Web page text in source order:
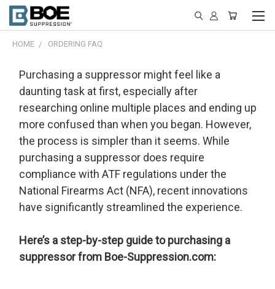
HOME ORDERING FAQ
Purchasing a suppressor might feel like a
daunting task at first, especially after
researching online multiple places and ending up
more confused than when you began. However,
the process is simpler than it seems. While
purchasing a suppressor does require
compliance with ATF regulations under the
National Firearms Act (NFA), recent innovations
have significantly streamlined the experience.
Here’s a step-by-step guide to purchasing a
suppressor from Boe-Suppression.com: